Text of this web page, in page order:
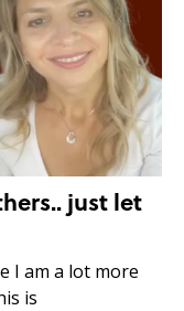
just let
I am a lot more
is